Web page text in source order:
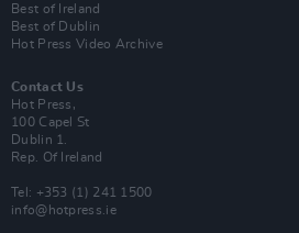
Best of Ireland
Best of Dublin
Hot Press Video Archive
Contact Us
Hot Press,
100 Capel St
Dublin 1.
Rep. Of Ireland
Tel: +353 (1) 241 1500
info@hotpress.ie